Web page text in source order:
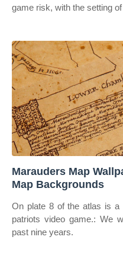
game risk, with the setting
Marauders Map
Map Backgrounds
On plate 8 of the atlas is a
patriots video game.: We
past nine years.